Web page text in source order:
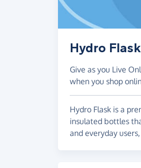
Hydro
Give as you Live
when you shop
Hydro Flask is a
insulated bottles
and everyday